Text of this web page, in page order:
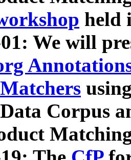
held
We will
Corpus